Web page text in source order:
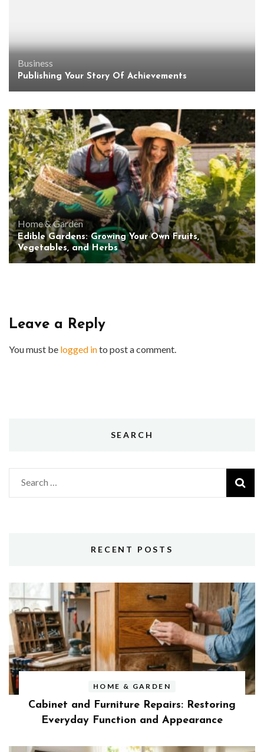
Business
Publishing Your Story Of Achievements
Home & Garden
Edible Gardens: Growing Your Own Fruits,
Vegetables, and Herbs
Leave a Reply
You must be logged into post a comment.
SEARCH
Search
for:
RECENT POSTS
HOME & GARDEN
Cabinet and Furniture Repairs: Restoring
Everyday Function and Appearance